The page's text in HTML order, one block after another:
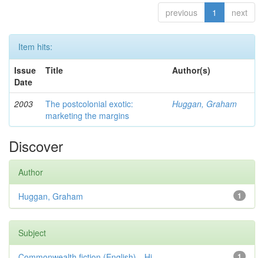
previous 1 next
Item hits:
Issue
Date
Title Author(s)
2003
The postcolonial exotic:
marketing the margins
Huggan, Graham
Discover
Author
1
Huggan, Graham
Subject